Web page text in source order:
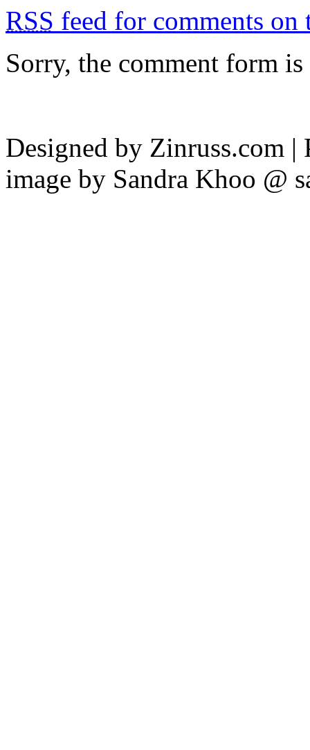
RSS feed for comments on
Sorry, the comment form
Designed by Zinruss.com |
image by Sandra Khoo @